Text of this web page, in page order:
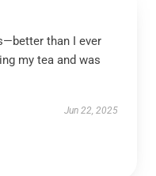
than I ever
my tea and was
Jun 22, 2025